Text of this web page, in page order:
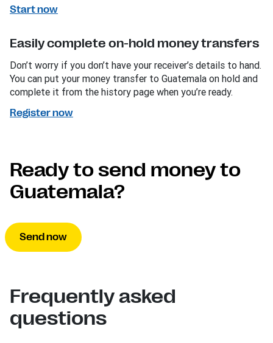
Start now
Easily complete on-hold money transfers
Don’t worry if you don’t have your receiver’s details to hand.
You can put your money transfer to Guatemala on hold and
complete it from the history page when you’re ready.
Register now
Ready to send money to
Guatemala?
Send now
Frequently asked
questions